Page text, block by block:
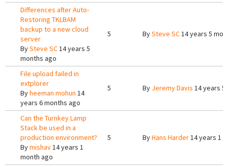
Differences after Auto-
Restoring TKLBAM
backup to a new cloud
server
BySteve SC14 years 5
months ago
5 BySteve SC14 years 5
File upload failed in
extplorer
Byheeman mohun 14
years 6 months ago
5 By Jeremy Davis 14 years
Can the Turnkey Lamp
Stack be used in a
production environment?
Bymishav14 years 1
month ago
5 ByHans Harder14 years 1